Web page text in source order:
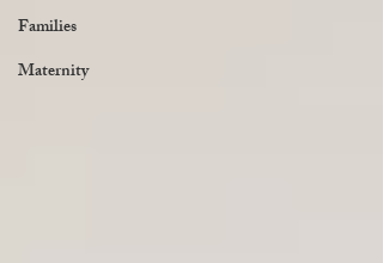
Families
Maternity